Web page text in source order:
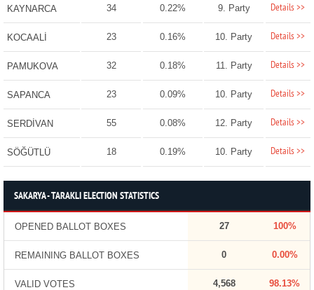
KAYNARCA 34 0.22% 9. Party Details >>
KOCAALİ 23 0.16% 10. Party Details >>
PAMUKOVA 32 0.18% 11. Party Details >>
SAPANCA 23 0.09% 10. Party Details >>
SERDİVAN 55 0.08% 12. Party Details >>
SÖĞÜTLÜ 18 0.19% 10. Party Details >>
SAKARYA - TARAKLI ELECTION STATISTICS
OPENED BALLOT BOXES 27 100%
REMAINING BALLOT BOXES 0 0.00%
VALID VOTES 4,568 98.13%